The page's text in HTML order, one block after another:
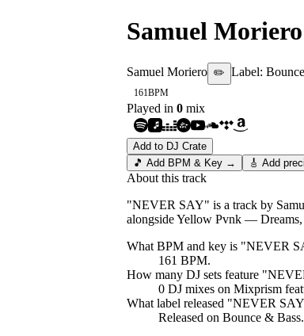
Samuel Moriero
Samuel Moriero ✏️ Label:
161BPM
Played in 0 mix
Add to DJ Crate
🎵 Add BPM & Key →
🎸 Add
About this track
"NEVER SAY" is a track by
alongside Yellow Pvnk —
What BPM and key is "NEVER
161 BPM.
How many DJ sets feature "
0 DJ mixes on Mixprism
What label released "NEVER SAY
Released on Bounce & Bass.